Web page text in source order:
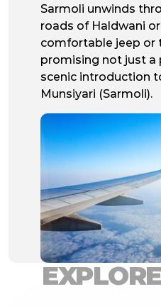
Sarmoli unwinds
roads of Haldwani
comfortable jeep or
promising not just a
scenic introduction
Munsiyari (Sarmoli).